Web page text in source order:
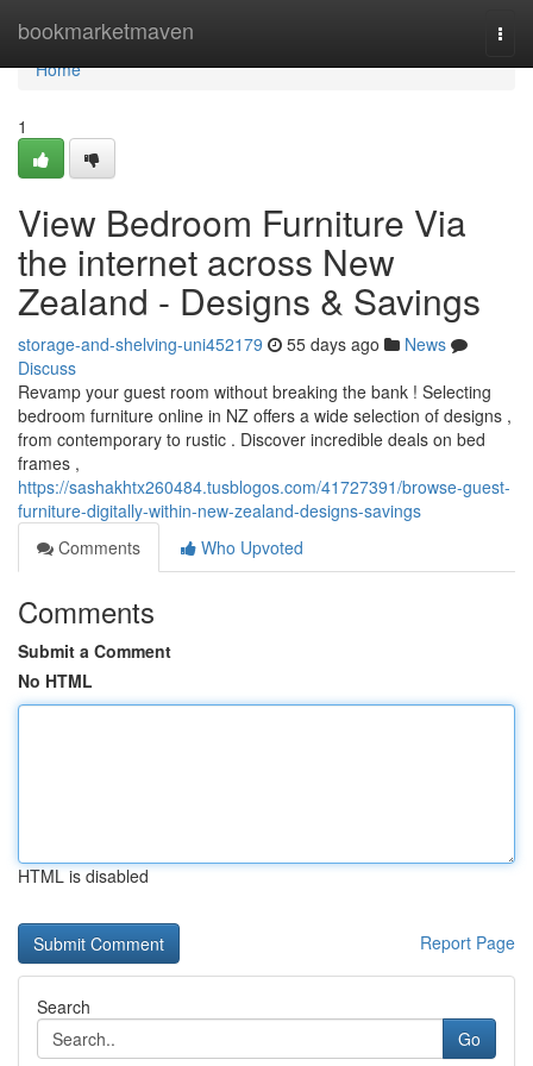
bookmarketmaven
Home
Home
1
View Bedroom Furniture Via
the internet across New
Zealand - Designs & Savings
storage-and-shelving-uni452179 55 days ago
News
Discuss
Revamp your guest room without breaking the bank ! Selecting
bedroom furniture online in NZ offers a wide selection of designs ,
from contemporary to rustic . Discover incredible deals on bed
frames ,
https://sashakhtx260484.tusblogos.com/41727391/browse-guest-
furniture-digitally-within-new-zealand-designs-savings
Comments
Who Upvoted
Comments
Submit a Comment
No HTML
HTML is disabled
Report Page
Search
Go